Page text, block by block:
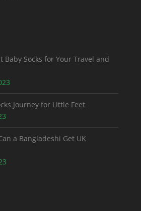
Baby Socks for Your Travel and
Journey for Little Feet
a Bangladeshi Get UK